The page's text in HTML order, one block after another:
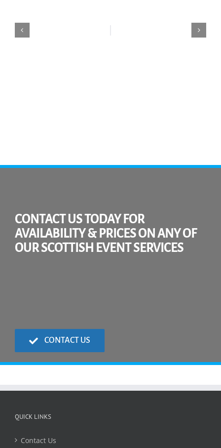
CONTACT US TODAY FOR
AVAILABILITY & PRICES ON ANY OF
OUR SCOTTISH EVENT SERVICES
CONTACT US
QUICK LINKS
Contact Us